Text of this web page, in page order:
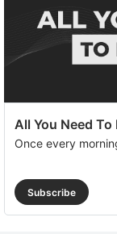
All You Need To
Once every
Subscribe